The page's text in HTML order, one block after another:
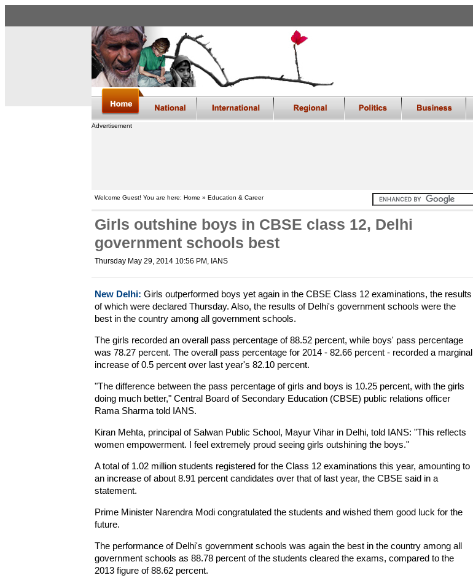
Advertisement
Welcome Guest! You are here: Home » Education & Career
Girls outshine boys in CBSE class 12, Delhi
government schools best
Thursday May 29, 2014 10:56 PM , IANS
New Delhi: Girls outperformed boys yet again in the CBSE Class 12 examinations, the results
of which were declared Thursday. Also, the results of Delhi's government schools were the
best in the country among all government schools.
The girls recorded an overall pass percentage of 88.52 percent, while boys' pass percentage
was 78.27 percent. The overall pass percentage for 2014 - 82.66 percent - recorded a marginal
increase of 0.5 percent over last year's 82.10 percent.
"The difference between the pass percentage of girls and boys is 10.25 percent, with the girls
doing much better," Central Board of Secondary Education (CBSE) public relations officer
Rama Sharma told IANS.
Kiran Mehta, principal of Salwan Public School, Mayur Vihar in Delhi, told IANS: "This reflects
women empowerment. I feel extremely proud seeing girls outshining the boys."
A total of 1.02 million students registered for the Class 12 examinations this year, amounting to
an increase of about 8.91 percent candidates over that of last year, the CBSE said in a
statement.
Prime Minister Narendra Modi congratulated the students and wished them good luck for the
future.
The performance of Delhi's government schools was again the best in the country among all
government schools as 88.78 percent of the students cleared the exams, compared to the
2013 figure of 88.62 percent.